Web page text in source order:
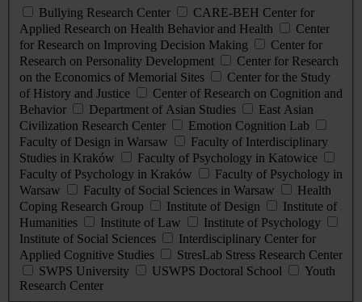
Bullying Research Center
CARE-BEH Center for
Applied Research on Health Behavior and Health
Center
for Research on Improving Decision Making
Center for
Research on Personality Development
Center for Research
on the Economics of Memorial Sites
Center for the Study
of History and Justice
Center of Research on Cognition and
Behavior
Department of Asian Studies
East Asian
Civilization Research Center
Emotion Cognition Lab
Faculty of Design in Warsaw
Faculty of Interdisciplinary
Studies in Kraków
Faculty of Psychology in Katowice
Faculty of Psychology in Kraków
Faculty of Psychology in
Warsaw
Faculty of Social Sciences in Warsaw
Health
Coping Research Group
Institute of Design
Institute of
Humanities
Institute of Law
Institute of Psychology
Institute of Social Sciences
Interdisciplinary Center for
Applied Cognitive Studies
StresLab Stress Research Center
SWPS University
USWPS Doctoral School
Youth
Research Center